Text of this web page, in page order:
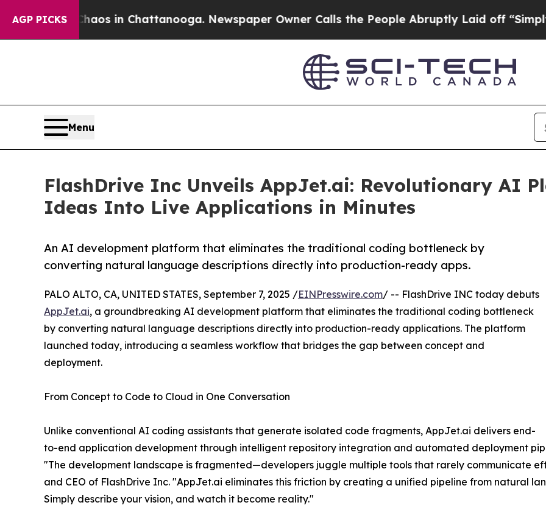
AGP PICKS
Chaos in Chattanooga. Newspaper Owner Calls the People Abruptly Laid off “Simply a
Menu
FlashDrive Inc Unveils AppJet.ai: Revolutionary AI
Ideas Into Live Applications in Minutes
An AI development platform that eliminates the traditional coding bottleneck by
converting natural language descriptions directly into production-ready apps.
PALO ALTO, CA, UNITED STATES, September 7, 2025 /EINPresswire.com/ -- FlashDrive INC today debuts
AppJet.ai, a groundbreaking AI development platform that eliminates the traditional coding bottleneck
by converting natural language descriptions directly into production-ready applications. The platform
launched today, introducing a seamless workflow that bridges the gap between concept and
deployment.
From Concept to Code to Cloud in One Conversation
Unlike conventional AI coding assistants that generate isolated code fragments, AppJet.ai delivers end-
to-end application development through intelligent repository integration and automated deployment
"The development landscape is fragmented—developers juggle multiple tools that rarely communicate
and CEO of FlashDrive Inc. "AppJet.ai eliminates this friction by creating a unified pipeline from natural
Simply describe your vision, and watch it become reality."